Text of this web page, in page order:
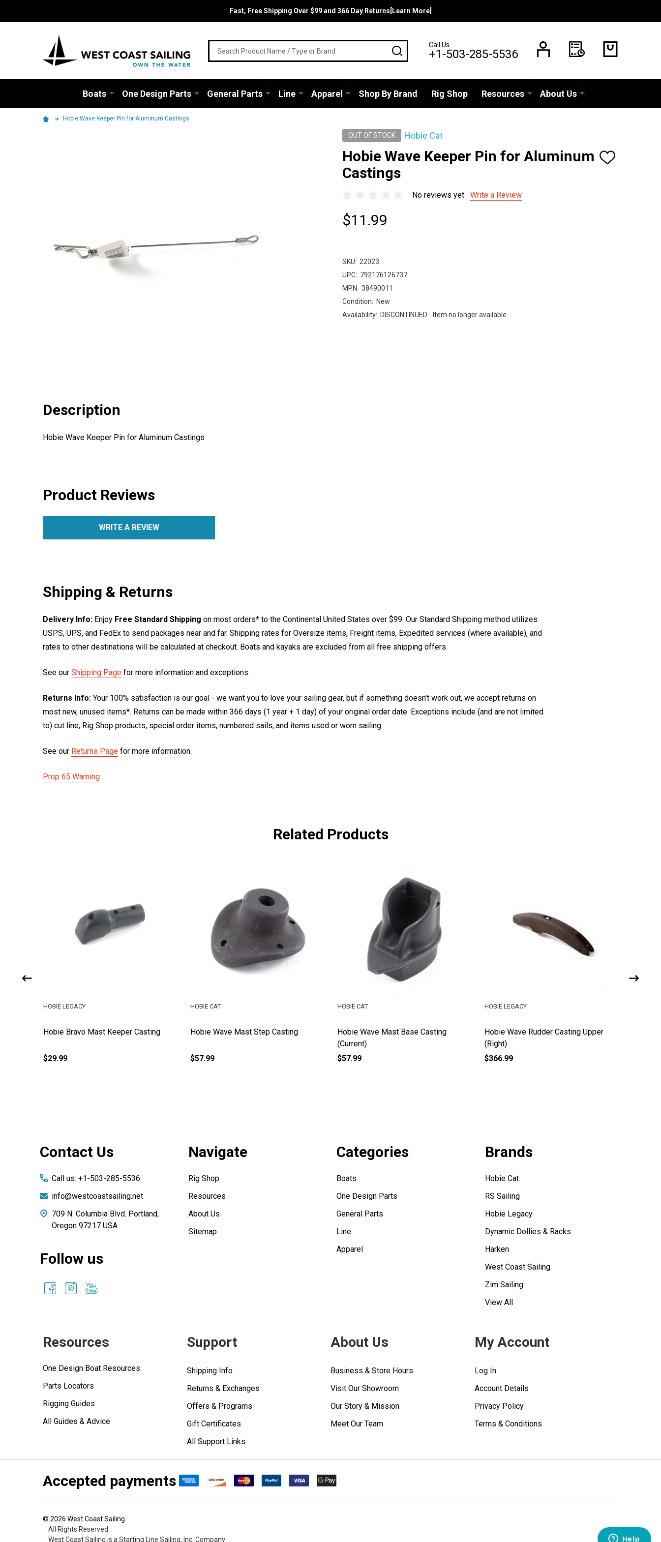
Fast, Free Shipping Over $99 and 366 Day Returns[Learn More]
SEARCHCall Us
+1-503-285-5536
Boats One Design Parts General Parts Line Apparel Shop By Brand Rig Shop Resources About Us
Hobie Wave Keeper Pin for Aluminum Castings
OUT OF STOCK Hobie Cat
Hobie Wave Keeper Pin for Aluminum
Castings
ADD
No reviews yet
Write a Review
$11.99
SKU: 22023
UPC: 792176126737
MPN: 38490011
Condition: New
Availability: DISCONTINUED - Item no longer available
Description
Hobie Wave Keeper Pin for Aluminum Castings
Product Reviews
WRITE A REVIEW
Shipping & Returns
Delivery Info: Enjoy Free Standard Shipping on most orders* to the Continental United States over $99. Our Standard Shipping method utilizes
USPS, UPS, and FedEx to send packages near and far. Shipping rates for Oversize items, Freight items, Expedited services (where available), and
rates to other destinations will be calculated at checkout. Boats and kayaks are excluded from all free shipping offers.
See our Shipping Page for more information and exceptions.
Returns Info: Your 100% satisfaction is our goal - we want you to love your sailing gear, but if something doesn't work out, we accept returns on
most new, unused items*. Returns can be made within 366 days (1 year + 1 day) of your original order date. Exceptions include (and are not limited
to) cut line, Rig Shop products, special order items, numbered sails, and items used or worn sailing.
See our Returns Page for more information.
Prop 65 Warning
Related Products
Hobie Bravo Mast Keeper Casting
HOBIE LEGACY
$29.99
Hobie Wave Mast Step Casting
HOBIE CAT
$57.99
Hobie Wave Mast Base Casting
(Current)
HOBIE CAT
$57.99
Hobie Wave Rudder Casting Upper
(Right)
HOBIE LEGACY
$366.99
Contact Us
Call us: +1-503-285-5536
info@westcoastsailing.net
709 N. Columbia Blvd. Portland,
Oregon 97217 USA
Follow us
Navigate
Rig Shop
Resources
About Us
Sitemap
Categories
Boats
One Design Parts
General Parts
Line
Apparel
Brands
Hobie Cat
RS Sailing
Hobie Legacy
Dynamic Dollies & Racks
Harken
West Coast Sailing
Zim Sailing
View All
Resources
One Design Boat Resources
Parts Locators
Rigging Guides
All Guides & Advice
Support
Shipping Info
Returns & Exchanges
Offers & Programs
Gift Certificates
All Support Links
About Us
Business & Store Hours
Visit Our Showroom
Our Story & Mission
Meet Our Team
My Account
Log In
Account Details
Privacy Policy
Terms & Conditions
Accepted payments
© 2026 West Coast Sailing.
All Rights Reserved.
West Coast Sailing is a Starting Line Sailing, Inc. Company